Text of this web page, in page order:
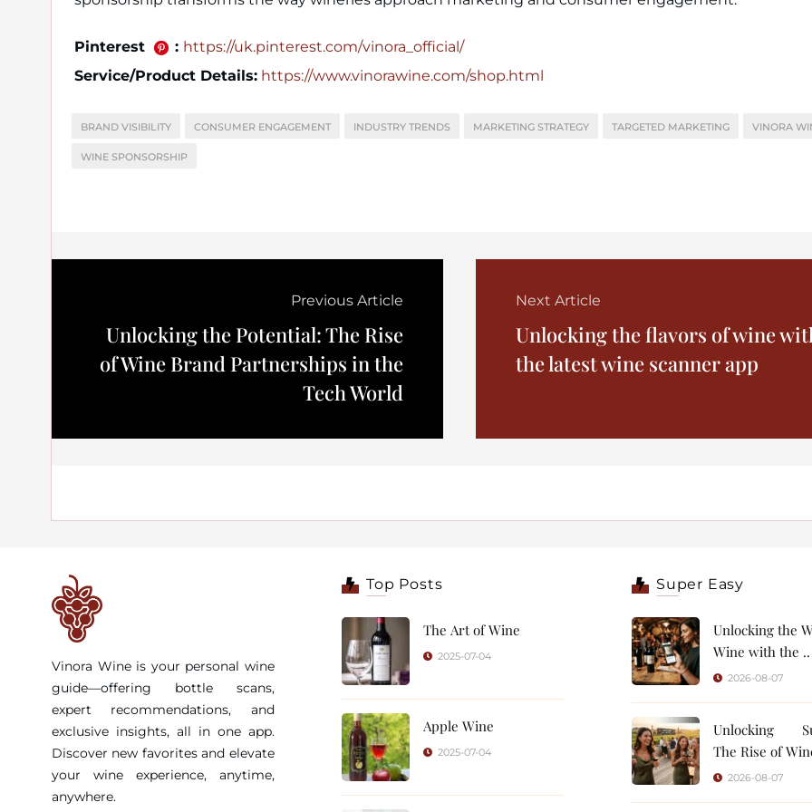
Pinterest : https://uk.pinterest.com/vinora_official/
Service/Product Details: https://www.vinorawine.com/shop.html
BRAND VISIBILITY CONSUMER ENGAGEMENT INDUSTRY TRENDS MARKETING STRATEGY TARGETED MARKETING VINORA
WINE SPONSORSHIP
Previous Article
Unlocking the Potential: The Rise
of Wine Brand Partnerships in the
Tech World
Next Article
Unlocking the flavors of wine
the latest wine scanner app
Vinora Wine is your personal wine
guide—offering bottle scans,
expert recommendations, and
exclusive insights, all in one app.
Discover new favorites and elevate
your wine experience, anytime,
anywhere.
Top Posts
The Art of Wine
2025-07-04
Apple Wine
2025-07-04
Super Easy
Unlocking the
Wine with the ..
2026-08-07
Unlocking
The Rise of
2026-08-07